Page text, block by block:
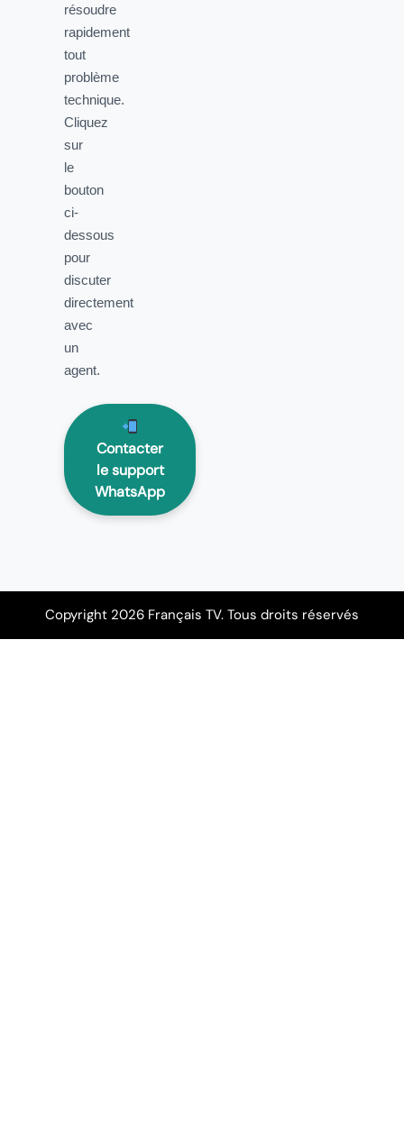
résoudre
rapidement
tout
problème
technique.
Cliquez
sur
le
bouton
ci-
dessous
pour
discuter
directement
avec
un
agent.
Contacter
le support
WhatsApp
Copyright 2026 Français TV. Tous droits réservés